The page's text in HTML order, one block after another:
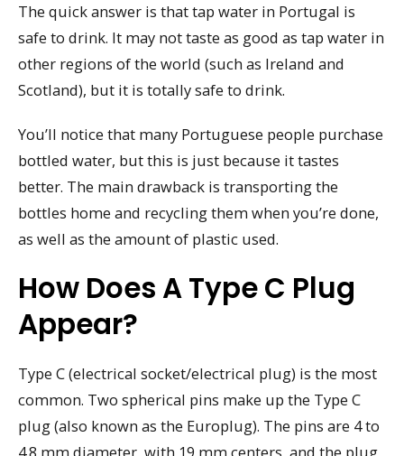
The quick answer is that tap water in Portugal is
safe to drink. It may not taste as good as tap water in
other regions of the world (such as Ireland and
Scotland), but it is totally safe to drink.
You’ll notice that many Portuguese people purchase
bottled water, but this is just because it tastes
better. The main drawback is transporting the
bottles home and recycling them when you’re done,
as well as the amount of plastic used.
How Does A Type C Plug
Appear?
Type C (electrical socket/electrical plug) is the most
common. Two spherical pins make up the Type C
plug (also known as the Europlug). The pins are 4 to
4.8 mm diameter, with 19 mm centers, and the plug